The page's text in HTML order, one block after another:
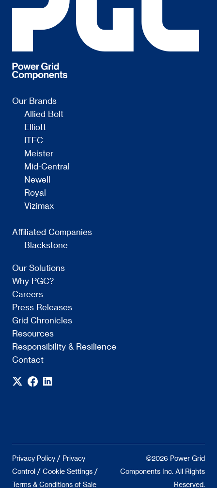
Our Brands
Allied Bolt
Elliott
ITEC
Meister
Mid-Central
Newell
Royal
Vizimax
Affiliated Companies
Blackstone
Our Solutions
Why PGC?
Careers
Press Releases
Grid Chronicles
Resources
Responsibility & Resilience
Contact
Privacy Policy / Privacy
Control / Cookie Settings /
Terms & Conditions of Sale
©2026 Power Grid
Components Inc. All Rights
Reserved.